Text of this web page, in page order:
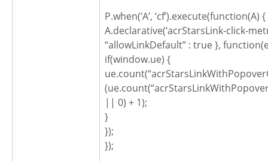
P.when(‘A’, ‘cf’).execute(function(A) {
A.declarative(‘acrStarsLink-click-
“allowLinkDefault” : true },
if(window.ue) {
|| 0) + 1);
}
});
});